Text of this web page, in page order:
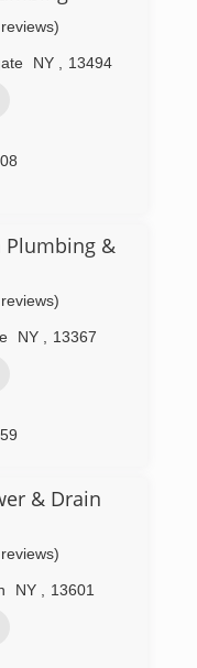
NY 13494
Plumbing &
NY 13367
& Drain
NY 13601